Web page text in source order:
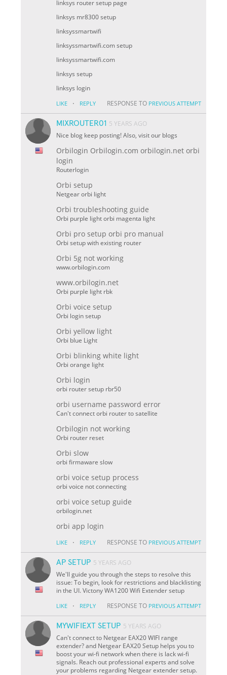
linksys router setup page
linksys mr8300 setup
linksyssmartwifi
linksyssmartwifi.com setup
linksyssmartwifi.com
linksys setup
linksys login
LIKE · REPLY RESPONSE TO PREVIOUS ATTEMPT
MIXROUTER01 5 YEARS AGO
Nice blog keep posting! Also, visit our blogs
Orbilogin Orbilogin.com orbilogin.net orbi
login
Routerlogin
Orbi setup
Netgear orbi light
Orbi troubleshooting guide
Orbi purple light orbi magenta light
Orbi pro setup orbi pro manual
Orbi setup with existing router
Orbi 5g not working
www.orbilogin.com
www.orbilogin.net
Orbi purple light rbk
Orbi voice setup
Orbi login setup
Orbi yellow light
Orbi blue Light
Orbi blinking white light
Orbi orange light
Orbi login
orbi router setup rbr50
orbi username password error
Can't connect orbi router to satellite
Orbilogin not working
Orbi router reset
Orbi slow
orbi firmaware slow
orbi voice setup process
orbi voice not connecting
orbi voice setup guide
orbilogin.net
orbi app login
LIKE · REPLY RESPONSE TO PREVIOUS ATTEMPT
AP SETUP 5 YEARS AGO
We'll guide you through the steps to resolve this
issue: To begin, look for restrictions and blacklisting
in the UI. Victony WA1200 Wifi Extender setup
LIKE · REPLY RESPONSE TO PREVIOUS ATTEMPT
MYWIFIEXT SETUP 5 YEARS AGO
Can't connect to Netgear EAX20 WIFI range
extender? and Netgear EAX20 Setup helps you to
boost your wi-fi network when there is lack wi-fi
signals. Reach out professional experts and solve
your problems regarding Netgear extender setup.